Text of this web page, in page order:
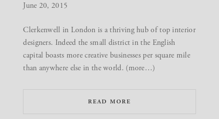
June 20, 2015
Clerkenwell in London is a thriving hub of top interior
designers. Indeed the small district in the English
capital boasts more creative businesses per square mile
than anywhere else in the world. (more…)
READ MORE